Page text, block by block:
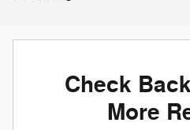
Check
More